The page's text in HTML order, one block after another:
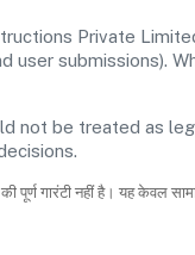
Private
user submissions).
not be treated as
पूर्ण गारंटी नहीं है। यह